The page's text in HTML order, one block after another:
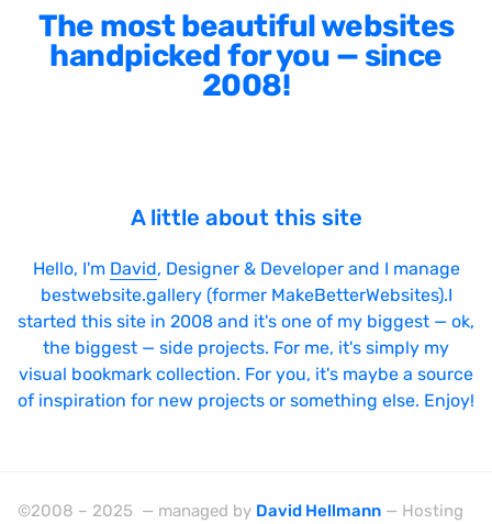
The most beautiful websites
handpicked for you — since
2008!
A little about this site
Hello, I'm David, Designer & Developer and I manage
bestwebsite.gallery (former MakeBetterWebsites).I
started this site in 2008 and it's one of my biggest — ok,
the biggest — side projects. For me, it's simply my
visual bookmark collection. For you, it's maybe a source
of inspiration for new projects or something else. Enjoy!
©2008 – 2025 — managed by David Hellmann — Hosting